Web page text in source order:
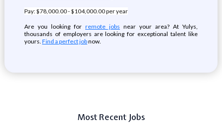
Pay: $78,000.00 - $104,000.00 per year
Are you looking for remote jobs near your area? At Yulys,
thousands of employers are looking for exceptional talent like
yours. Find a perfect jobnow.
Most Recent Jobs